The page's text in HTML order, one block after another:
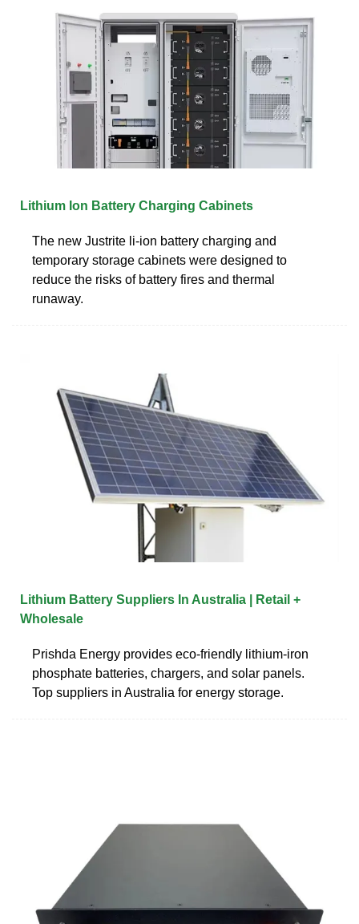
Lithium Ion Battery Charging Cabinets
The new Justrite li-ion battery charging and
temporary storage cabinets were designed to
reduce the risks of battery fires and thermal
runaway.
Lithium Battery Suppliers In Australia | Retail +
Wholesale
Prishda Energy provides eco-friendly lithium-iron
phosphate batteries, chargers, and solar panels.
Top suppliers in Australia for energy storage.